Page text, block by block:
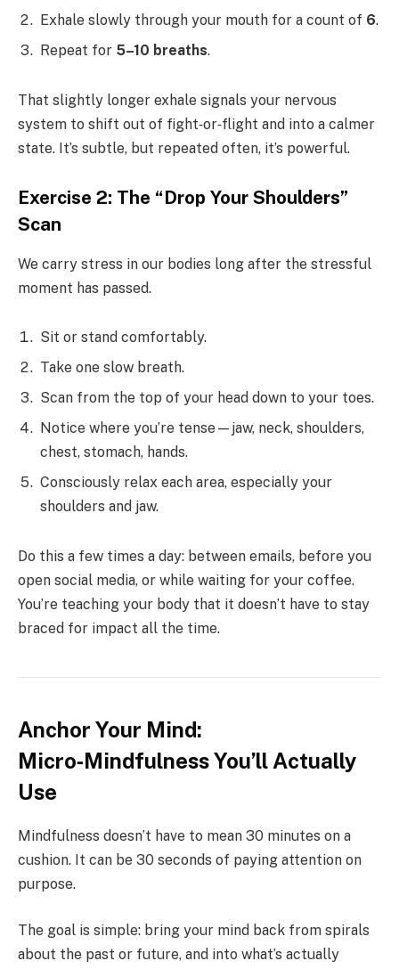
Exhale slowly through your mouth for a count of 6.
Repeat for 5–10 breaths.
That slightly longer exhale signals your nervous
system to shift out of fight‑or‑flight and into a calmer
state. It’s subtle, but repeated often, it’s powerful.
Exercise 2: The “Drop Your Shoulders”
Scan
We carry stress in our bodies long after the stressful
moment has passed.
Sit or stand comfortably.
Take one slow breath.
Scan from the top of your head down to your toes.
Notice where you’re tense—jaw, neck, shoulders,
chest, stomach, hands.
Consciously relax each area, especially your
shoulders and jaw.
Do this a few times a day: between emails, before you
open social media, or while waiting for your coffee.
You’re teaching your body that it doesn’t have to stay
braced for impact all the time.
Anchor Your Mind:
Micro‑Mindfulness You’ll Actually
Use
Mindfulness doesn’t have to mean 30 minutes on a
cushion. It can be 30 seconds of paying attention on
purpose.
The goal is simple: bring your mind back from spirals
about the past or future, and into what’s actually